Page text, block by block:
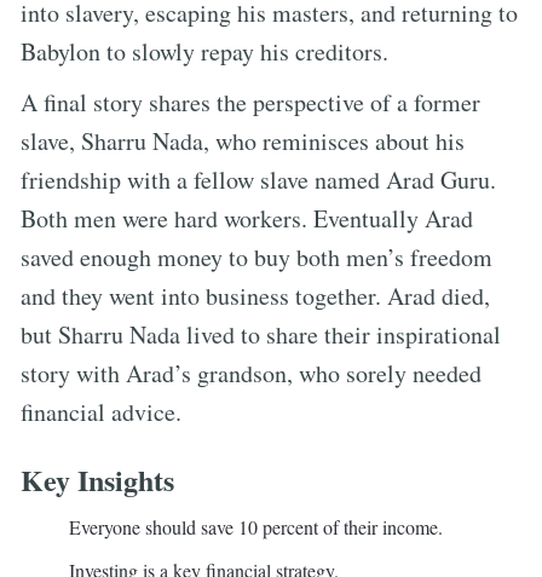
into slavery, escaping his masters, and returning to
Babylon to slowly repay his creditors.
A final story shares the perspective of a former
slave, Sharru Nada, who reminisces about his
friendship with a fellow slave named Arad Guru.
Both men were hard workers. Eventually Arad
saved enough money to buy both men’s freedom
and they went into business together. Arad died,
but Sharru Nada lived to share their inspirational
story with Arad’s grandson, who sorely needed
financial advice.
Key Insights
Everyone should save 10 percent of their income.
Investing is a key financial strategy.